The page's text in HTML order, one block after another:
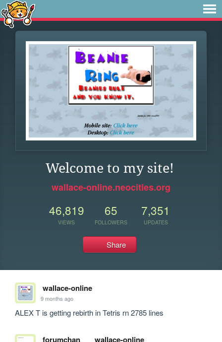
Welcome to my site!
wallace-online.neocities.org
46,819
VIEWS
65
FOLLOWERS
7,351
UPDATES
Share
wallace-online
9 months ago
ALEX T is getting rebirth in Tetris rn 2785 lines
forumchan wallace-online